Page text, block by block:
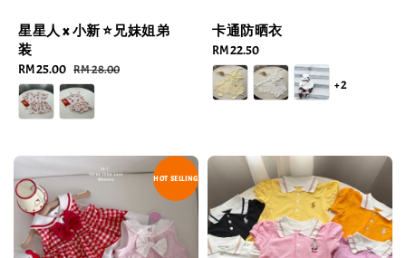
星星人 x 小新 ⭐️兄妹姐弟
装
Sale
price
RM 25.00 Regular
price
RM 28.00
卡通防晒衣
Regular
price
RM 22.50
+2
HOT SELLING